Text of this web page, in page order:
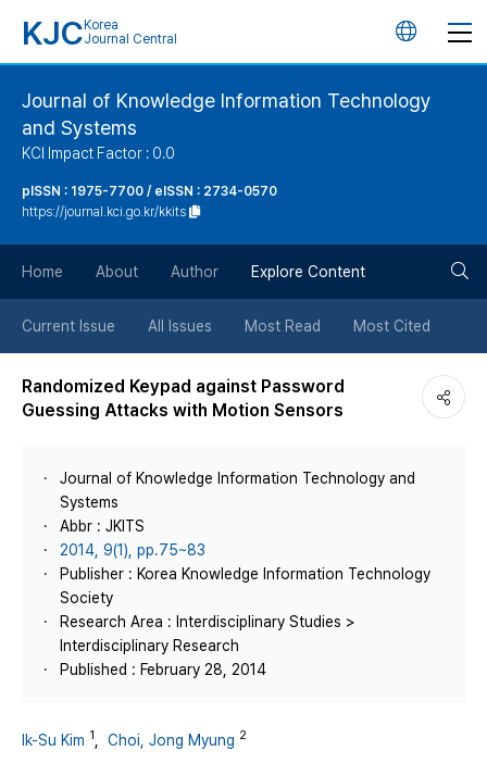
KJC Korea
Journal Central
언
버
튼
Journal of Knowledge Information Technology
and Systems
KCI Impact Factor : 0.0
pISSN : 1975-7700 / eISSN : 2734-0570
https://journal.kci.go.kr/kkits
Home About Author Explore Content
Current Issue All Issues Most Read Most Cited
Randomized Keypad against Password
Guessing Attacks with Motion Sensors
Journal of Knowledge Information Technology and
Systems
Abbr : JKITS
2014, 9(1), pp.75~83
Publisher : Korea Knowledge Information Technology
Society
Research Area : Interdisciplinary Studies >
Interdisciplinary Research
Published : February 28, 2014
Ik-Su Kim 1 Choi, Jong Myung 2